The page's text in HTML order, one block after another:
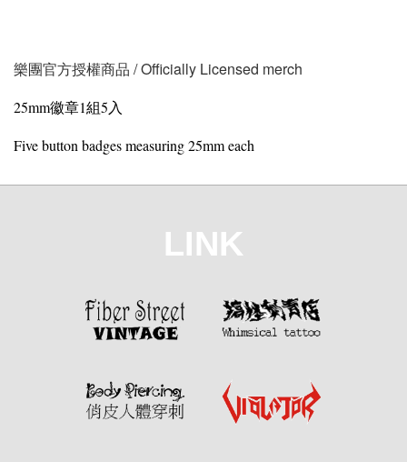
樂團官方授權商品 / Officially Licensed merch
25mm徽章1組5入
Five button badges measuring 25mm each
LINK